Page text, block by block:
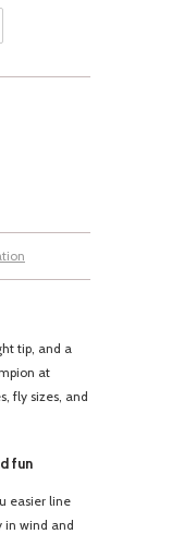
tip, and a
at
fly sizes, and
fun
easier line
in wind and